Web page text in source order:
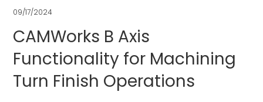
09/17/2024
CAMWorks B Axis
Functionality for Machining
Turn Finish Operations